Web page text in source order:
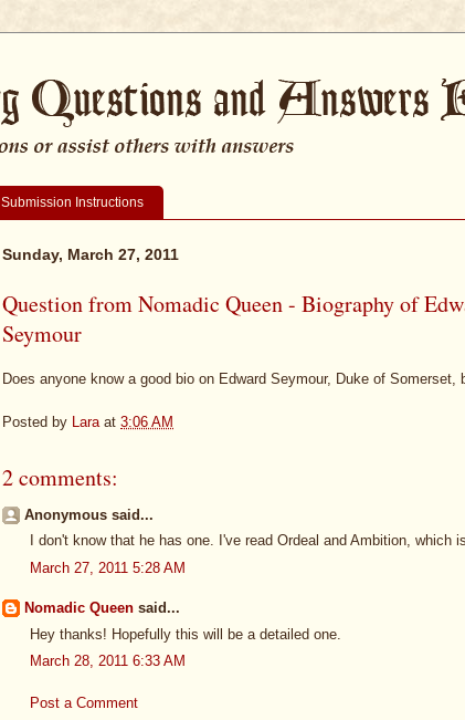
Submission Instructions
Sunday, March 27, 2011
Question from Nomadic Queen - Biography of
Seymour
Does anyone know a good bio on Edward Seymour, Duke of Somerset,
Posted by Lara at 3:06 AM
2 comments:
Anonymous said...
I don't know that he has one. I've read Ordeal and Ambition, which
March 27, 2011 5:28 AM
Nomadic Queen said...
Hey thanks! Hopefully this will be a detailed one.
March 28, 2011 6:33 AM
Post a Comment